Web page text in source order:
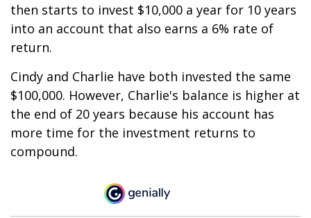
then starts to invest $10,000 a year for 10 years
into an account that also earns a 6% rate of
return.
Cindy and Charlie have both invested the same
$100,000. However, Charlie's balance is higher at
the end of 20 years because his account has
more time for the investment returns to
compound.